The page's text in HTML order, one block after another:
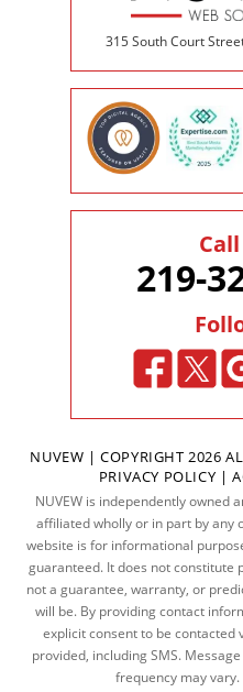
315 South Court
219-
NUVEW | COPYRIGHT 2026
PRIVACY POLICY |
NUVEW is independently owned
affiliated wholly or in part by any
website is for informational
guaranteed. It does not constitute
not a guarantee, warranty, or
will be. By providing contact
explicit consent to be
provided, including SMS.
frequency may vary.